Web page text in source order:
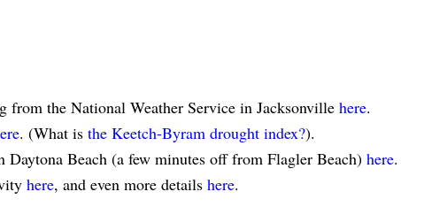
from the National Weather Service in Jacksonville here.
. (What is the Keetch-Byram drought index?).
Daytona Beach (a few minutes off from Flagler Beach) here.
here, and even more details here.